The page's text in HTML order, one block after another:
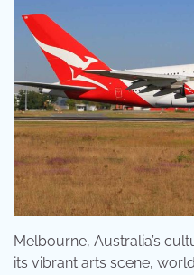
Melbourne, Australia’s
its vibrant arts scene,